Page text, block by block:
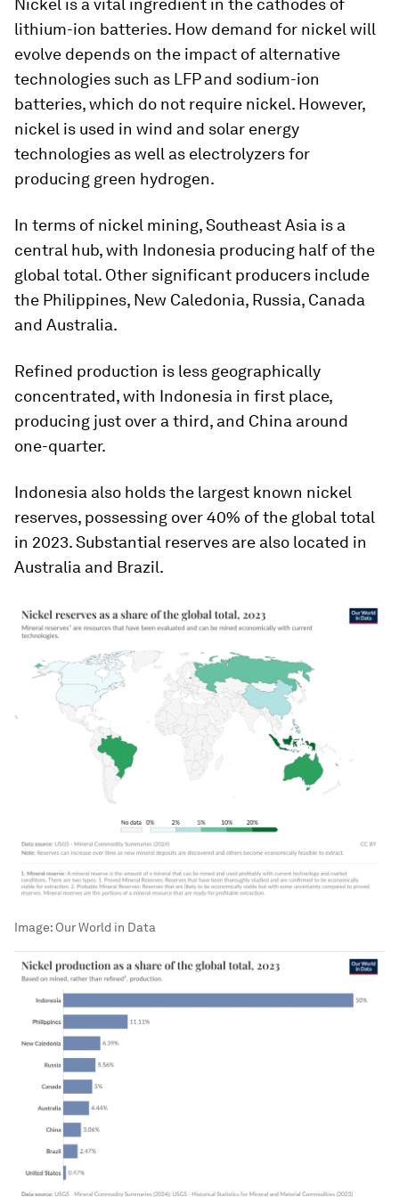
Nickel is a vital ingredient in the cathodes of
lithium-ion batteries. How demand for nickel will
evolve depends on the impact of alternative
technologies such as LFP and sodium-ion
batteries, which do not require nickel. However,
nickel is used in wind and solar energy
technologies as well as electrolyzers for
producing green hydrogen.
In terms of nickel mining, Southeast Asia is a
central hub, with Indonesia producing half of the
global total. Other significant producers include
the Philippines, New Caledonia, Russia, Canada
and Australia.
Refined production is less geographically
concentrated, with Indonesia in first place,
producing just over a third, and China around
one-quarter.
Indonesia also holds the largest known nickel
reserves, possessing over 40% of the global total
in 2023. Substantial reserves are also located in
Australia and Brazil.
Image: Our World in Data